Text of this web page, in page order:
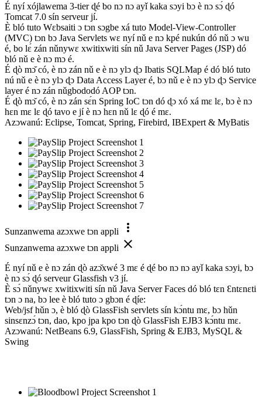
É nyí xójlawema 3-tier ɖé bo nɔ nɔ ayǐ kaka sɔyi bɔ è nɔ sɔ́ ɖó
Tomcat 7.0 sín serveur jí.
È bló tuto Wɛbsaiti ɔ tɔn sɔgbe xá tuto Model-View-Controller
(MVC) tɔn bɔ Java Servlets wɛ nyí nǔ e nɔ kpé nukún dó nǔ ɔ wu
é, bo lɛ́ zán nǔnywɛ xwitixwiti sín nǔ Java Server Pages (JSP) dó
bló nǔ e è nɔ mɔ é.
É ɖò mɔ̌ có, è nɔ zán nǔ e è nɔ ylɔ ɖɔ Ibatis SQLMap é dó bló tuto
nú nǔ e è nɔ ylɔ ɖɔ Data Access Layer é, bɔ nǔ e è nɔ ylɔ ɖɔ Service
layer é nɔ zán nǔgbododó AOP tɔn.
É ɖò mɔ̌ có, è nɔ zán sɛ́n Spring IoC tɔn dó ɖɔ xó xá mɛ lɛ, bɔ è nɔ
hɛn mɛ lɛ ɖó tavo e jí è nɔ hɛn nǔ lɛ ɖó é mɛ.
Azɔwanú: Eclipse, Tomcat, Spring, Firebird, IBExpert & MyBatis
Sunzanwema azɔxwe tɔn appli more_vert
Sunzanwema azɔxwe tɔn appli close
É nyí nǔ e è nɔ zán ɖò azɔ̌xwé 3 mɛ é ɖé bo nɔ nɔ ayǐ kaka sɔyi, bɔ
è nɔ sɔ́ ɖó serveur Glassfish v3 jí.
È sɔ́ nǔnywɛ xwitixwiti sín nǔ Java Server Faces dó bló tɛn Ɛntɛnɛti
tɔn ɔ na, bɔ lee è bló tuto ɔ gbɔn é ɖíe:
Web/jsf hǔn ɔ, è bló ɖò GlassFish servlets sín kɔ́ntu mɛ, bɔ hǔn
sinsɛnzɔ́ tɔn, dao, kpo jpa kpo tɔn ɖò GlassFish EJB3 kɔ́ntu mɛ.
Azɔwanú: NetBeans 6.9, GlassFish, Spring & EJB3, MySQL &
Swing